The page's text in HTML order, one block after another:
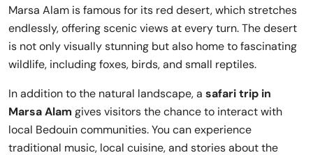
Marsa Alam is famous for its red desert, which stretches
endlessly, offering scenic views at every turn. The desert
is not only visually stunning but also home to fascinating
wildlife, including foxes, birds, and small reptiles.
In addition to the natural landscape, a safari trip in
Marsa Alam gives visitors the chance to interact with
local Bedouin communities. You can experience
traditional music, local cuisine, and stories about the